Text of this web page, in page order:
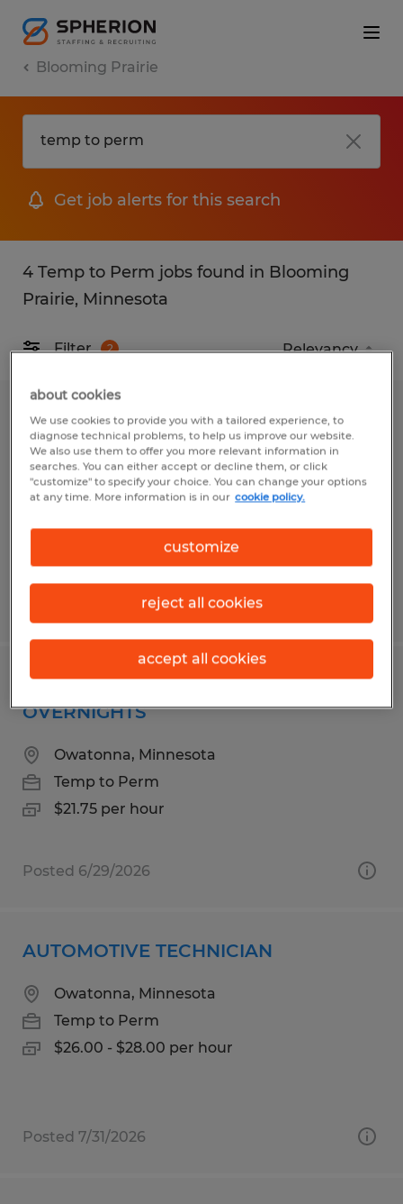
Blooming Prairie
Get job alerts for this search
4 Temp to Perm jobs found in Blooming
Prairie, Minnesota
Filter 2
PAINT LINE PARTS HANGER
Owatonna, Minnesota
Temp to Perm
Posted 6/29/2026
ROBOTIC WELD OPERATOR
OVERNIGHTS
Owatonna, Minnesota
Temp to Perm
$21.75 per hour
Posted 6/29/2026
AUTOMOTIVE TECHNICIAN
Owatonna, Minnesota
Temp to Perm
$26.00 - $28.00 per hour
Posted 7/31/2026
about cookies
We use cookies to provide you with a tailored experience, to
diagnose technical problems, to help us improve our website.
We also use them to offer you more relevant information in
searches. You can either accept or decline them, or click
"customize" to specify your choice. You can change your options
at any time. More information is in our cookie policy.
customize
reject all cookies
accept all cookies